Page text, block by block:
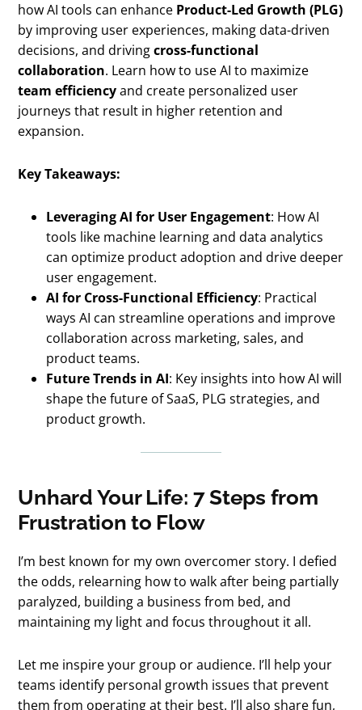
how AI tools can enhance Product-Led Growth (PLG)
by improving user experiences, making data-driven
decisions, and drivingcross-functional
collaboration. Learn how to use AI to maximize
team efficiencyand create personalized user
journeys that result in higher retention and
expansion.
Key Takeaways:
Leveraging AI for User Engagement: How AI
tools like machine learning and data analytics
can optimize product adoption and drive deeper
user engagement.
AI for Cross-Functional Efficiency: Practical
ways AI can streamline operations and improve
collaboration across marketing, sales, and
product teams.
Future Trends in AI: Key insights into how AI will
shape the future of SaaS, PLG strategies, and
product growth.
Unhard Your Life: 7 Steps from
Frustration to Flow
I’m best known for my own overcomer story. I defied
the odds, relearning how to walk after being partially
paralyzed, building a business from bed, and
maintaining my light and focus throughout it all.
Let me inspire your group or audience. I’ll help your
teams identify personal growth issues that prevent
them from operating at their best. I’ll also share fun,